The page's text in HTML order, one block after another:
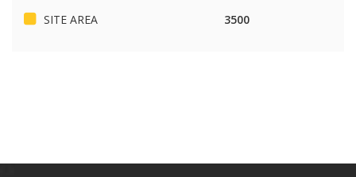
SITE AREA 3500